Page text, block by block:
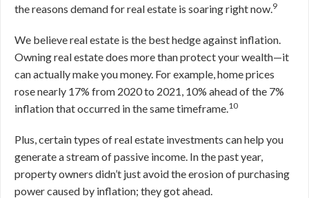
the reasons demand for real estate is soaring right now.9
We believe real estate is the best hedge against inflation.
Owning real estate does more than protect your wealth—it
can actually make you money. For example, home prices
rose nearly 17% from 2020 to 2021, 10% ahead of the 7%
inflation that occurred in the same timeframe.10
Plus, certain types of real estate investments can help you
generate a stream of passive income. In the past year,
property owners didn’t just avoid the erosion of purchasing
power caused by inflation; they got ahead.